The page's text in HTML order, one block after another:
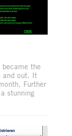
became the
and out. It
Further
stunning